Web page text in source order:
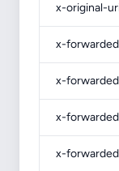
x-original-